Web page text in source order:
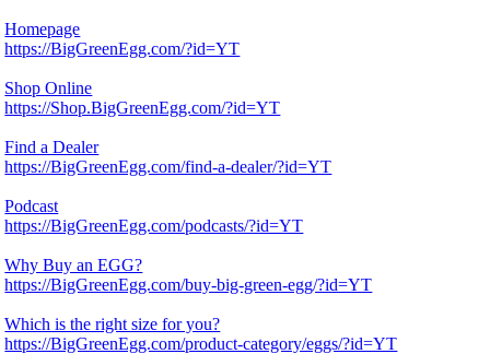
Homepage
https://BigGreenEgg.com/?id=YT
Shop Online
https://Shop.BigGreenEgg.com/?id=YT
Find a Dealer
https://BigGreenEgg.com/find-a-dealer/?id=YT
Podcast
https://BigGreenEgg.com/podcasts/?id=YT
Why Buy an EGG?
https://BigGreenEgg.com/buy-big-green-egg/?id=YT
Which is the right size for you?
https://BigGreenEgg.com/product-category/eggs/?id=YT